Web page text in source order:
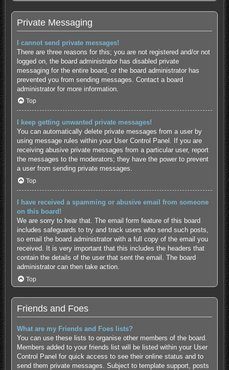
Private Messaging
I cannot send private messages!
There are three reasons for this; you are not registered and/or not
logged on, the board administrator has disabled private
messaging for the entire board, or the board administrator has
prevented you from sending messages. Contact a board
administrator for more information.
Top
I keep getting unwanted private messages!
You can automatically delete private messages from a user by
using message rules within your User Control Panel. If you are
receiving abusive private messages from a particular user, report
the messages to the moderators; they have the power to prevent
a user from sending private messages.
Top
I have received a spamming or abusive email from someone
on this board!
We are sorry to hear that. The email form feature of this board
includes safeguards to try and track users who send such posts,
so email the board administrator with a full copy of the email you
received. It is very important that this includes the headers that
contain the details of the user that sent the email. The board
administrator can then take action.
Top
Friends and Foes
What are my Friends and Foes lists?
You can use these lists to organise other members of the board.
Members added to your friends list will be listed within your User
Control Panel for quick access to see their online status and to
send them private messages. Subject to template support, posts